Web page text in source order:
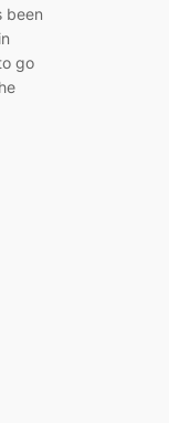
been
go